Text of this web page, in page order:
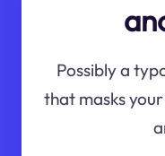
Possibly a
that masks